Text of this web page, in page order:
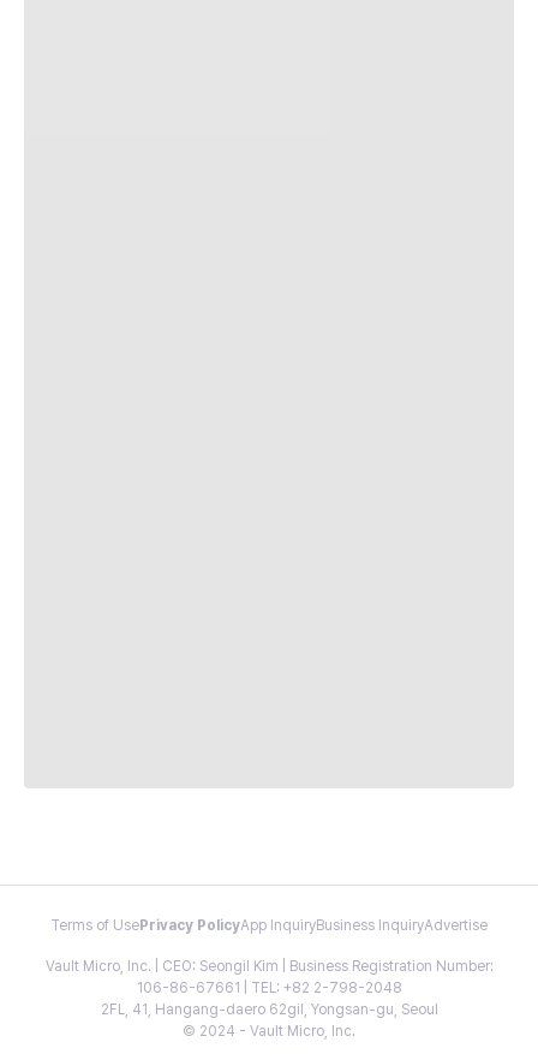
Terms of Use Privacy PolicyApp InquiryBusiness InquiryAdvertise
Vault Micro, Inc. | CEO: Seongil Kim | Business Registration Number:
106-86-67661 | TEL: +82 2-798-2048
2FL, 41, Hangang-daero 62gil, Yongsan-gu, Seoul
© 2024 - Vault Micro, Inc.